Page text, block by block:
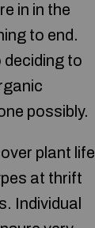
in in the
to end.
deciding to
possibly.
plant life
at thrift
Individual